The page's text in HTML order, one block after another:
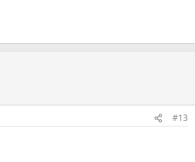
#13